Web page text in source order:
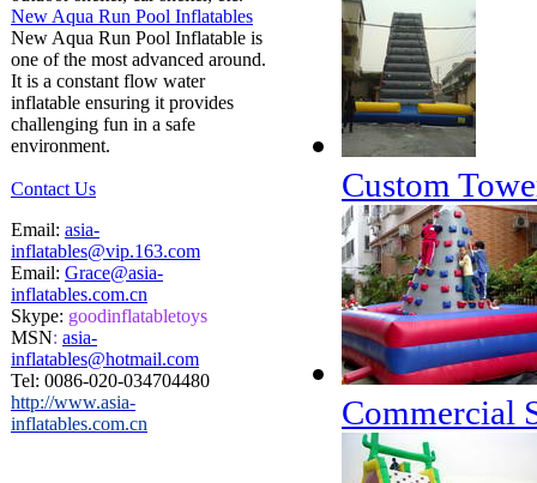
New Aqua Run Pool Inflatables
New Aqua Run Pool Inflatable is
one of the most advanced around.
It is a constant flow water
inflatable ensuring it provides
challenging fun in a safe
environment.
Contact Us
Email: asia-
inflatables@vip.163.com
Email: Grace@asia-
inflatables.com.cn
Skype: goodinflatabletoys
MSN: asia-
inflatables@hotmail.com
Tel: 0086-020-034704480
http://www.asia-
inflatables.com.cn
Custom
Commercial